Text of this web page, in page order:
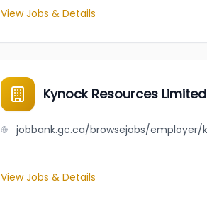
View Jobs & Details
Kynock Resources Limited
View Jobs & Details